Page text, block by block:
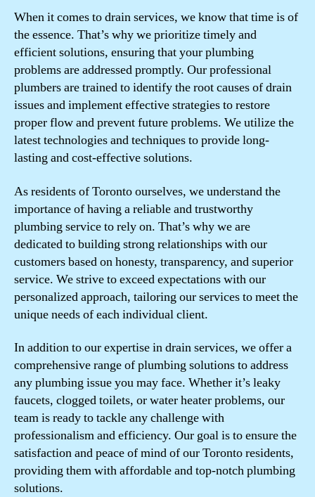
When it comes to drain services, we know that time is of
the essence. That’s why we prioritize timely and
efficient solutions, ensuring that your plumbing
problems are addressed promptly. Our professional
plumbers are trained to identify the root causes of drain
issues and implement effective strategies to restore
proper flow and prevent future problems. We utilize the
latest technologies and techniques to provide long-
lasting and cost-effective solutions.
As residents of Toronto ourselves, we understand the
importance of having a reliable and trustworthy
plumbing service to rely on. That’s why we are
dedicated to building strong relationships with our
customers based on honesty, transparency, and superior
service. We strive to exceed expectations with our
personalized approach, tailoring our services to meet the
unique needs of each individual client.
In addition to our expertise in drain services, we offer a
comprehensive range of plumbing solutions to address
any plumbing issue you may face. Whether it’s leaky
faucets, clogged toilets, or water heater problems, our
team is ready to tackle any challenge with
professionalism and efficiency. Our goal is to ensure the
satisfaction and peace of mind of our Toronto residents,
providing them with affordable and top-notch plumbing
solutions.